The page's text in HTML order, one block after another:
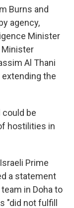
Burns and
agency,
Minister
Minister
Al Thani
the
could be
hostilities in
Prime
a statement
in Doha to
"did not fulfill